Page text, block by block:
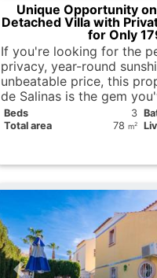
Unique Opportunity
Detached Villa with
for Only
If you're looking for the
privacy, year-round
unbeatable price, this
de Salinas is the gem
Вeds 3
Total area
78 m2